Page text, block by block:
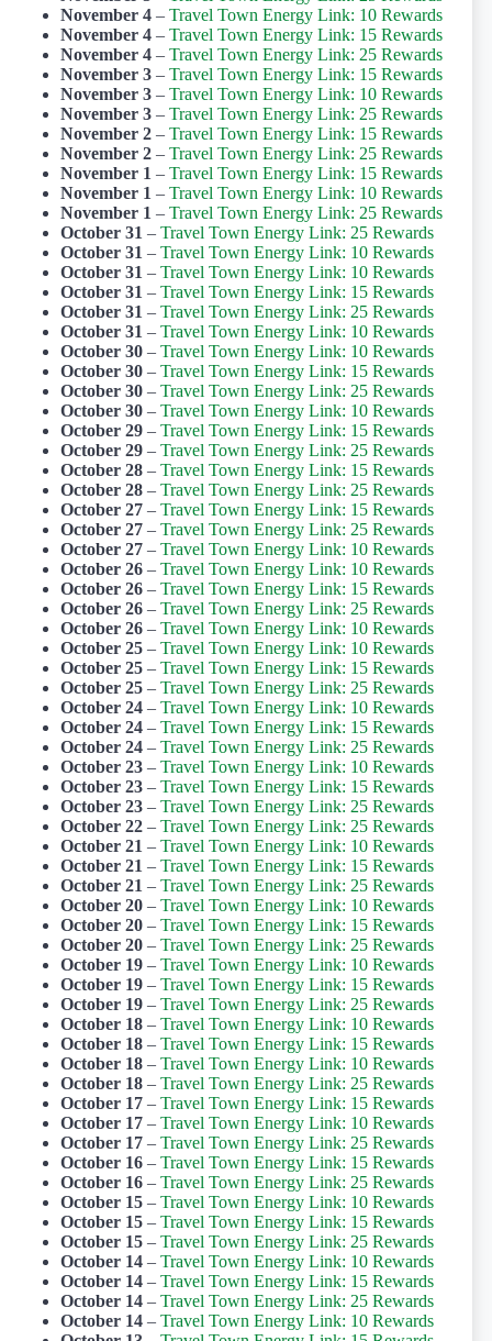
November 4 – Travel Town Energy Link: 10 Rewards
November 4 – Travel Town Energy Link: 15 Rewards
November 4 – Travel Town Energy Link: 25 Rewards
November 3 – Travel Town Energy Link: 15 Rewards
November 3 – Travel Town Energy Link: 10 Rewards
November 3 – Travel Town Energy Link: 25 Rewards
November 2 – Travel Town Energy Link: 15 Rewards
November 2 – Travel Town Energy Link: 25 Rewards
November 1 – Travel Town Energy Link: 15 Rewards
November 1 – Travel Town Energy Link: 10 Rewards
November 1 – Travel Town Energy Link: 25 Rewards
October 31 – Travel Town Energy Link: 25 Rewards
October 31 – Travel Town Energy Link: 10 Rewards
October 31 – Travel Town Energy Link: 10 Rewards
October 31 – Travel Town Energy Link: 15 Rewards
October 31 – Travel Town Energy Link: 25 Rewards
October 31 – Travel Town Energy Link: 10 Rewards
October 30 – Travel Town Energy Link: 10 Rewards
October 30 – Travel Town Energy Link: 15 Rewards
October 30 – Travel Town Energy Link: 25 Rewards
October 30 – Travel Town Energy Link: 10 Rewards
October 29 – Travel Town Energy Link: 15 Rewards
October 29 – Travel Town Energy Link: 25 Rewards
October 28 – Travel Town Energy Link: 15 Rewards
October 28 – Travel Town Energy Link: 25 Rewards
October 27 – Travel Town Energy Link: 15 Rewards
October 27 – Travel Town Energy Link: 25 Rewards
October 27 – Travel Town Energy Link: 10 Rewards
October 26 – Travel Town Energy Link: 10 Rewards
October 26 – Travel Town Energy Link: 15 Rewards
October 26 – Travel Town Energy Link: 25 Rewards
October 26 – Travel Town Energy Link: 10 Rewards
October 25 – Travel Town Energy Link: 10 Rewards
October 25 – Travel Town Energy Link: 15 Rewards
October 25 – Travel Town Energy Link: 25 Rewards
October 24 – Travel Town Energy Link: 10 Rewards
October 24 – Travel Town Energy Link: 15 Rewards
October 24 – Travel Town Energy Link: 25 Rewards
October 23 – Travel Town Energy Link: 10 Rewards
October 23 – Travel Town Energy Link: 15 Rewards
October 23 – Travel Town Energy Link: 25 Rewards
October 22 – Travel Town Energy Link: 25 Rewards
October 21 – Travel Town Energy Link: 10 Rewards
October 21 – Travel Town Energy Link: 15 Rewards
October 21 – Travel Town Energy Link: 25 Rewards
October 20 – Travel Town Energy Link: 10 Rewards
October 20 – Travel Town Energy Link: 15 Rewards
October 20 – Travel Town Energy Link: 25 Rewards
October 19 – Travel Town Energy Link: 10 Rewards
October 19 – Travel Town Energy Link: 15 Rewards
October 19 – Travel Town Energy Link: 25 Rewards
October 18 – Travel Town Energy Link: 10 Rewards
October 18 – Travel Town Energy Link: 15 Rewards
October 18 – Travel Town Energy Link: 10 Rewards
October 18 – Travel Town Energy Link: 25 Rewards
October 17 – Travel Town Energy Link: 15 Rewards
October 17 – Travel Town Energy Link: 10 Rewards
October 17 – Travel Town Energy Link: 25 Rewards
October 16 – Travel Town Energy Link: 15 Rewards
October 16 – Travel Town Energy Link: 25 Rewards
October 15 – Travel Town Energy Link: 10 Rewards
October 15 – Travel Town Energy Link: 15 Rewards
October 15 – Travel Town Energy Link: 25 Rewards
October 14 – Travel Town Energy Link: 10 Rewards
October 14 – Travel Town Energy Link: 15 Rewards
October 14 – Travel Town Energy Link: 25 Rewards
October 14 – Travel Town Energy Link: 10 Rewards